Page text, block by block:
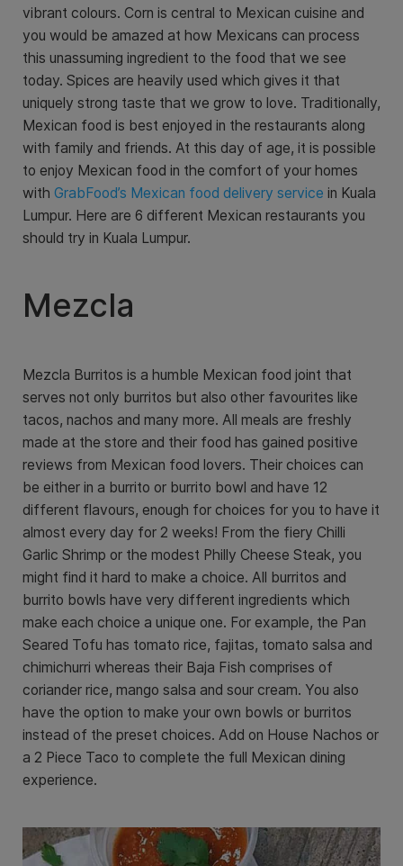
vibrant colours. Corn is central to Mexican cuisine and
you would be amazed at how Mexicans can process
this unassuming ingredient to the food that we see
today. Spices are heavily used which gives it that
uniquely strong taste that we grow to love. Traditionally,
Mexican food is best enjoyed in the restaurants along
with family and friends. At this day of age, it is possible
to enjoy Mexican food in the comfort of your homes
with GrabFood’s Mexican food delivery service in Kuala
Lumpur. Here are 6 different Mexican restaurants you
should try in Kuala Lumpur.
Mezcla
Mezcla Burritos is a humble Mexican food joint that
serves not only burritos but also other favourites like
tacos, nachos and many more. All meals are freshly
made at the store and their food has gained positive
reviews from Mexican food lovers. Their choices can
be either in a burrito or burrito bowl and have 12
different flavours, enough for choices for you to have it
almost every day for 2 weeks! From the fiery Chilli
Garlic Shrimp or the modest Philly Cheese Steak, you
might find it hard to make a choice. All burritos and
burrito bowls have very different ingredients which
make each choice a unique one. For example, the Pan
Seared Tofu has tomato rice, fajitas, tomato salsa and
chimichurri whereas their Baja Fish comprises of
coriander rice, mango salsa and sour cream. You also
have the option to make your own bowls or burritos
instead of the preset choices. Add on House Nachos or
a 2 Piece Taco to complete the full Mexican dining
experience.